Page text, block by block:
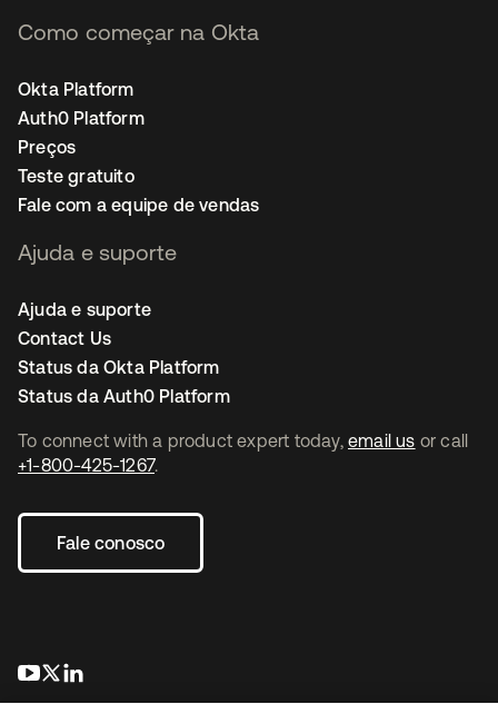
To connect with a product expert today, email us or call
+1-800-425-1267.
Fale conosco
abre em uma nova guia
abre em uma nova guia
Como começar na Okta
Okta Platform
Auth0 Platform
Preços
Teste gratuito
Fale com a equipe de vendas
Ajuda e suporte
Ajuda e suporte
Contact Us
Status da Okta Platform
Status da Auth0 Platform